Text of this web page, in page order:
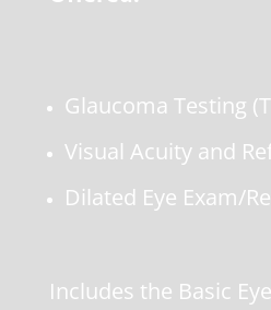
Glaucoma Testing
Visual Acuity and
Dilated Eye Exam/
Includes the Basic